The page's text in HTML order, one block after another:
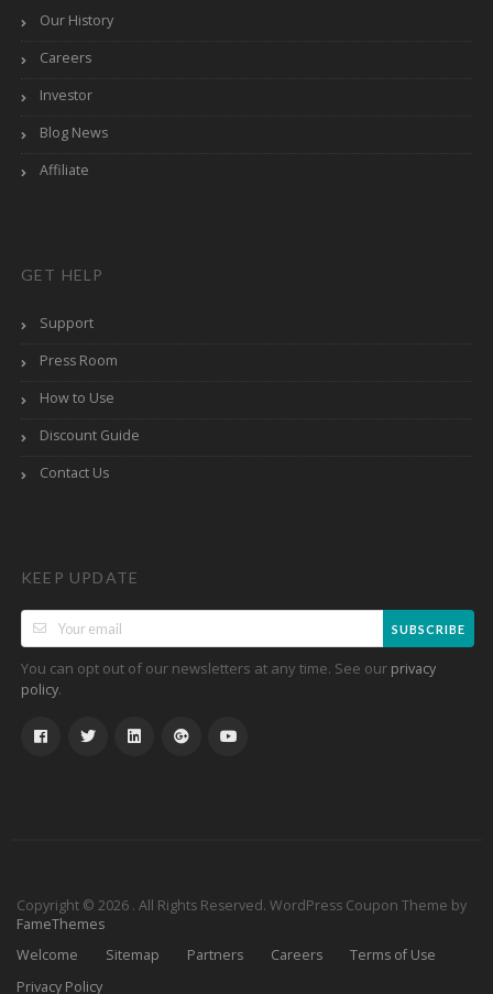
Our History
Careers
Investor
Blog News
Affiliate
GET HELP
Support
Press Room
How to Use
Discount Guide
Contact Us
KEEP UPDATE
SUBSCRIBE
You can opt out of our newsletters at any time. See our privacy
policy.
Copyright © 2026 . All Rights Reserved. WordPress Coupon Theme by
FameThemes
Welcome
Sitemap Partners Careers
Terms of Use
Privacy Policy